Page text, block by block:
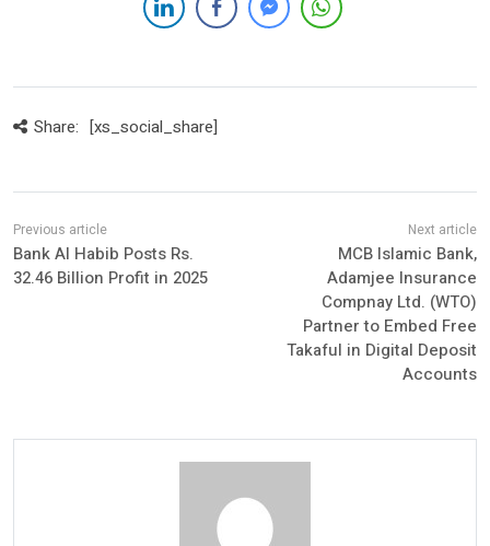
Share: [xs_social_share]
Bank Al Habib Posts Rs.
32.46 Billion Profit in 2025
MCB Islamic Bank,
Adamjee Insurance
Compnay Ltd. (WTO)
Partner to Embed Free
Takaful in Digital Deposit
Accounts